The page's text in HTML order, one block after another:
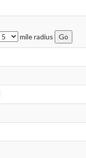
mile radius